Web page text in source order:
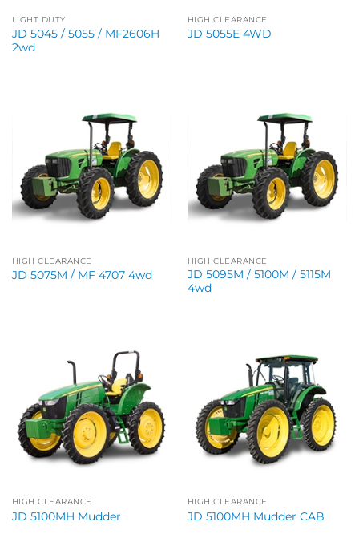
LIGHT DUTY
JD 5045 / 5055 / MF2606H
2wd
HIGH CLEARANCE
JD 5055E 4WD
HIGH CLEARANCE
JD 5075M / MF 4707 4wd
HIGH CLEARANCE
JD 5095M / 5100M / 5115M
4wd
HIGH CLEARANCE
JD 5100MH Mudder
HIGH CLEARANCE
JD 5100MH Mudder CAB